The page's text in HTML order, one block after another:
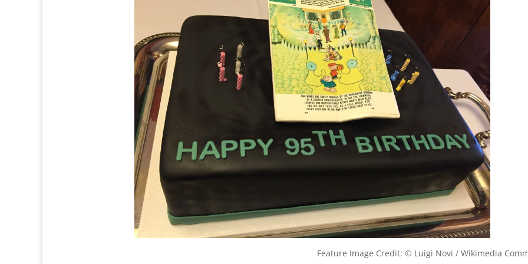
Feature Image Credit: © Luigi Novi / Wikimedia